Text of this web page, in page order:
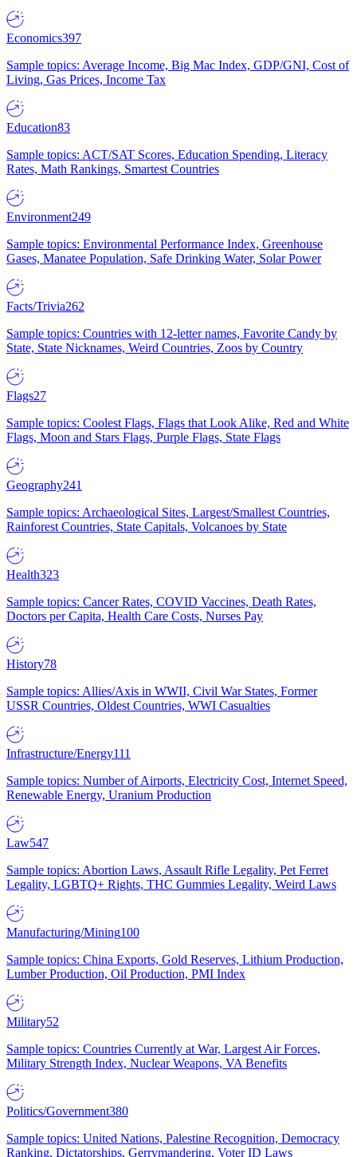
Economics397
Sample topics: Average Income, Big Mac Index, GDP/GNI, Cost of
Living, Gas Prices, Income Tax
Education83
Sample topics: ACT/SAT Scores, Education Spending, Literacy
Rates, Math Rankings, Smartest Countries
Environment249
Sample topics: Environmental Performance Index, Greenhouse
Gases, Manatee Population, Safe Drinking Water, Solar Power
Facts/Trivia262
Sample topics: Countries with 12-letter names, Favorite Candy by
State, State Nicknames, Weird Countries, Zoos by Country
Flags27
Sample topics: Coolest Flags, Flags that Look Alike, Red and White
Flags, Moon and Stars Flags, Purple Flags, State Flags
Geography241
Sample topics: Archaeological Sites, Largest/Smallest Countries,
Rainforest Countries, State Capitals, Volcanoes by State
Health323
Sample topics: Cancer Rates, COVID Vaccines, Death Rates,
Doctors per Capita, Health Care Costs, Nurses Pay
History78
Sample topics: Allies/Axis in WWII, Civil War States, Former
USSR Countries, Oldest Countries, WWI Casualties
Infrastructure/Energy111
Sample topics: Number of Airports, Electricity Cost, Internet Speed,
Renewable Energy, Uranium Production
Law547
Sample topics: Abortion Laws, Assault Rifle Legality, Pet Ferret
Legality, LGBTQ+ Rights, THC Gummies Legality, Weird Laws
Manufacturing/Mining100
Sample topics: China Exports, Gold Reserves, Lithium Production,
Lumber Production, Oil Production, PMI Index
Military52
Sample topics: Countries Currently at War, Largest Air Forces,
Military Strength Index, Nuclear Weapons, VA Benefits
Politics/Government380
Sample topics: United Nations, Palestine Recognition, Democracy
Ranking, Dictatorships, Gerrymandering, Voter ID Laws